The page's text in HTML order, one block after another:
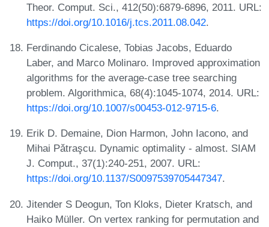
Theor. Comput. Sci., 412(50):6879-6896, 2011. URL:
https://doi.org/10.1016/j.tcs.2011.08.042.
Ferdinando Cicalese, Tobias Jacobs, Eduardo
Laber, and Marco Molinaro. Improved approximation
algorithms for the average-case tree searching
problem. Algorithmica, 68(4):1045-1074, 2014. URL:
https://doi.org/10.1007/s00453-012-9715-6.
Erik D. Demaine, Dion Harmon, John Iacono, and
Mihai Pǎtraşcu. Dynamic optimality - almost. SIAM
J. Comput., 37(1):240-251, 2007. URL:
https://doi.org/10.1137/S0097539705447347.
Jitender S Deogun, Ton Kloks, Dieter Kratsch, and
Haiko Müller. On vertex ranking for permutation and